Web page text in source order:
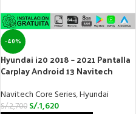
-40%
Hyundai i20 2018 – 2021 Pantalla
Carplay Android 13 Navitech
Navitech Core Series,Hyundai
S/.2,700 S/.1,620